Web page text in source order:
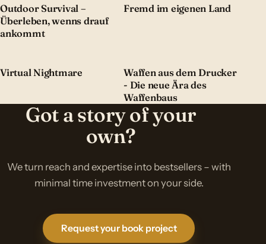
Outdoor Survival –
Überleben, wenns drauf
ankommt
Fremd im eigenen Land
Virtual Nightmare
Waffen aus dem Drucker
- Die neue Ära des
Waffenbaus
Got a story of your
own?
We turn reach and expertise into bestsellers – with
minimal time investment on your side.
Request your book project